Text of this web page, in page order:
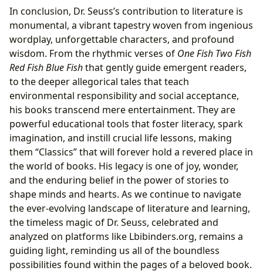
In conclusion, Dr. Seuss’s contribution to literature is
monumental, a vibrant tapestry woven from ingenious
wordplay, unforgettable characters, and profound
wisdom. From the rhythmic verses of One Fish Two Fish
Red Fish Blue Fishthat gently guide emergent readers,
to the deeper allegorical tales that teach
environmental responsibility and social acceptance,
his books transcend mere entertainment. They are
powerful educational tools that foster literacy, spark
imagination, and instill crucial life lessons, making
them “Classics” that will forever hold a revered place in
the world of books. His legacy is one of joy, wonder,
and the enduring belief in the power of stories to
shape minds and hearts. As we continue to navigate
the ever-evolving landscape of literature and learning,
the timeless magic of Dr. Seuss, celebrated and
analyzed on platforms like Lbibinders.org, remains a
guiding light, reminding us all of the boundless
possibilities found within the pages of a beloved book.